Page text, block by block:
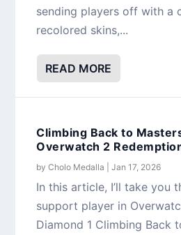
sending players off with a
recolored skins,...
READ MORE
Climbing Back to
Overwatch 2
byCholo Medalla |Jan 17, 2026
In this article, I’ll take you
support player in
Diamond 1 Climbing Back